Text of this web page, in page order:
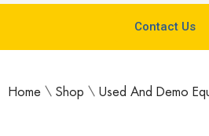
Contact Us
Home \ Shop \ Used And Demo